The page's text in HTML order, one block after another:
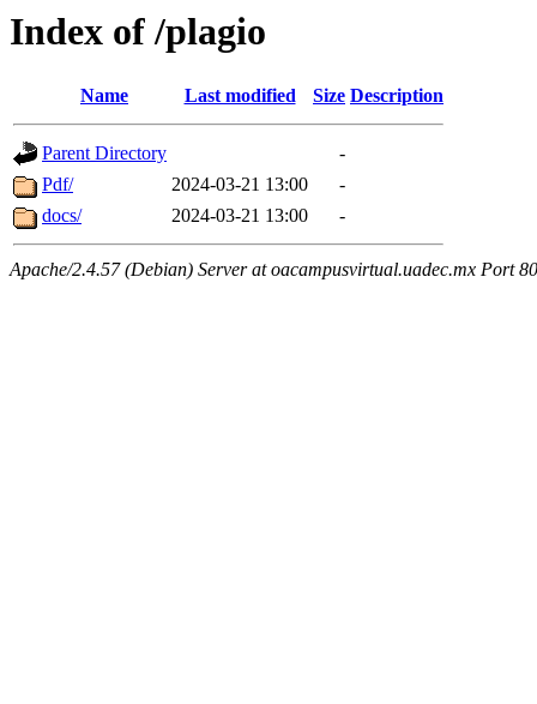
Index of /plagio
Name Last modified Size Description
Parent Directory
-
Pdf/
2024-03-21 13:00
-
docs/
2024-03-21 13:00 -
Apache/2.4.57 (Debian) Server at oacampusvirtual.uadec.mx Port 80